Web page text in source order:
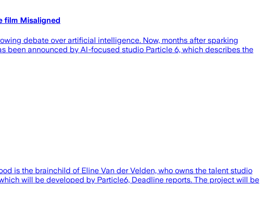
film Misaligned
debate over artificial intelligence. Now, months after sparking
been announced by AI-focused studio Particle 6, which describes the
is the brainchild of Eline Van der Velden, who owns the talent studio
will be developed by Particle6, Deadline reports. The project will be